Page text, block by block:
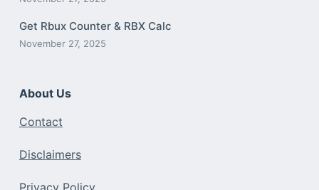
Get Rbux Counter & RBX Calc
November 27, 2025
About Us
Contact
Disclaimers